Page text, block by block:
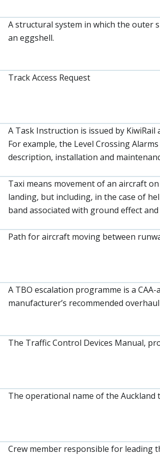
A structural system in which the outer
an eggshell.
Track Access Request
A Task Instruction is issued by
For example, the Level Crossing
description, installation and
Taxi means movement of an aircraft
landing, but including, in the case of
band associated with ground effect
Path for aircraft moving between
A TBO escalation programme is a
manufacturer’s recommended
The Traffic Control Devices Manual,
The operational name of the Auckland
Crew member responsible for leading